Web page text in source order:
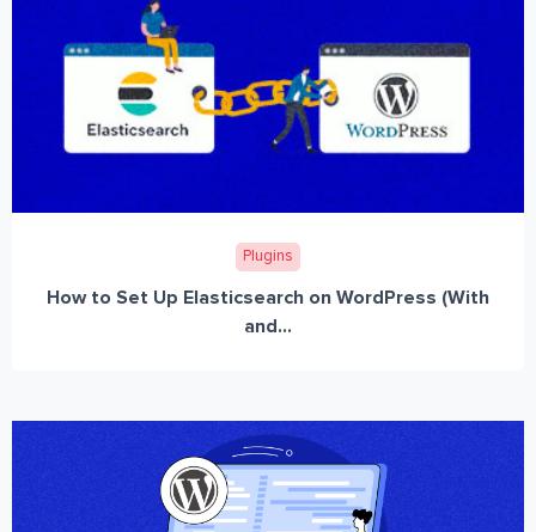
Plugins
How to Set Up Elasticsearch on WordPress (With
and...